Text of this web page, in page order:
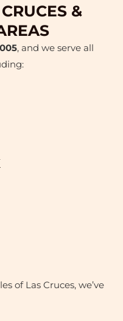
&
, and we serve all
of Las Cruces, we’ve